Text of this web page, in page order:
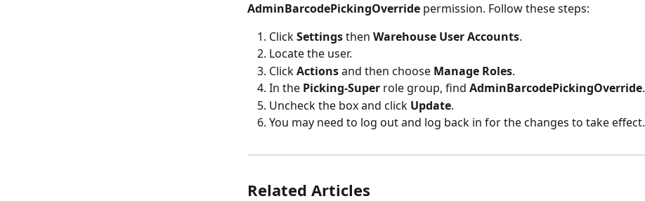
AdminBarcodePickingOverride permission. Follow these steps:
Click Settings then Warehouse User Accounts.
Locate the user.
Click Actions and then choose Manage Roles.
In the Picking-Super role group, find AdminBarcodePickingOverride.
Uncheck the box and click Update.
You may need to log out and log back in for the changes to take effect.
Related Articles